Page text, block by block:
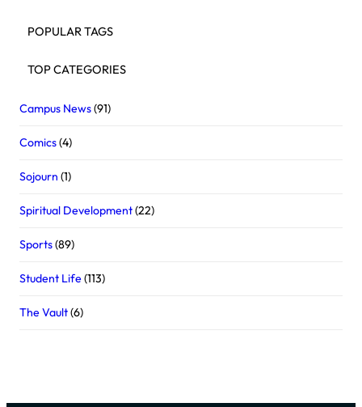
POPULAR TAGS
TOP CATEGORIES
Campus News(91)
Comics(4)
Sojourn (1)
Spiritual Development(22)
Sports(89)
Student Life(113)
The Vault(6)